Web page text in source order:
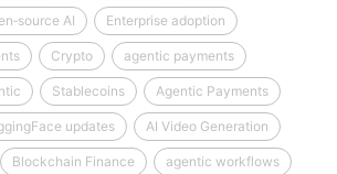
AI Enterprise adoption
Crypto agentic payments
Stablecoins Agentic Payments
updates AI Video Generation
Blockchain Finance agentic workflows